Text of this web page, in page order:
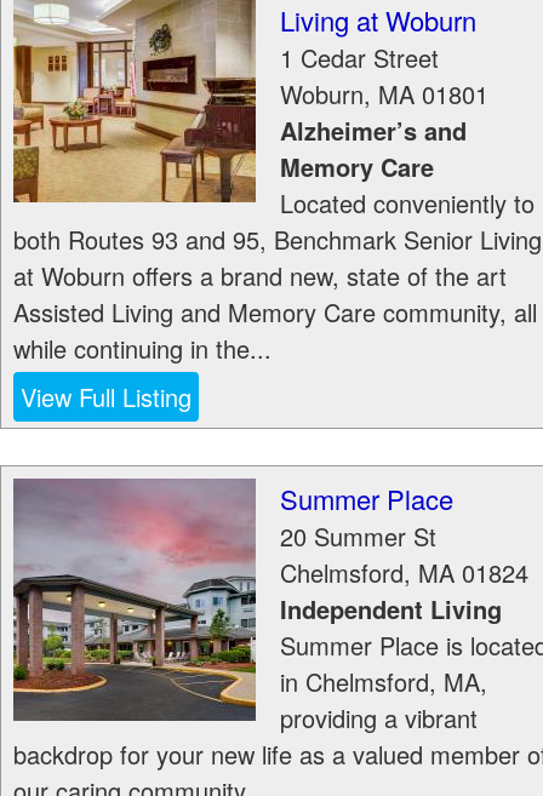
Living at Woburn
1 Cedar Street
Woburn, MA 01801
Alzheimer’s and
Memory Care
Located conveniently to
both Routes 93 and 95, Benchmark Senior Living
at Woburn offers a brand new, state of the art
Assisted Living and Memory Care community, all
while continuing in the...
View Full Listing
Summer Place
20 Summer St
Chelmsford, MA 01824
Independent Living
Summer Place is
in Chelmsford, MA,
providing a vibrant
backdrop for your new life as a valued member